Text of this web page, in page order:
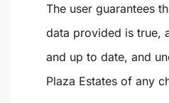
The user guarantees
data provided is true,
and up to date, and
Plaza Estates of any